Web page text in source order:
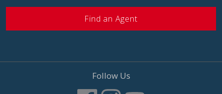
Find an Agent
Follow Us